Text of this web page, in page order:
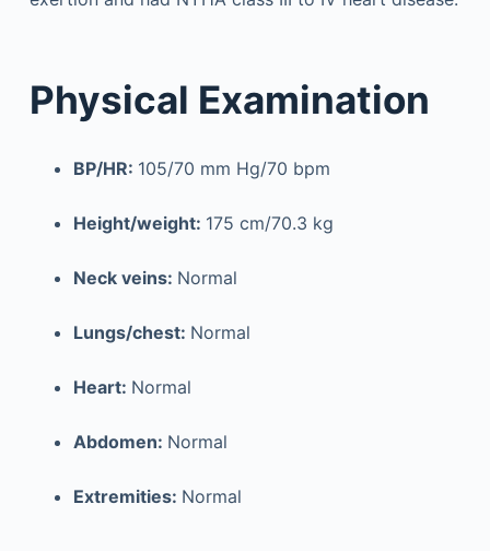
Physical Examination
BP/HR: 105/70 mm Hg/70 bpm
Height/weight: 175 cm/70.3 kg
Neck veins: Normal
Lungs/chest: Normal
Heart: Normal
Abdomen: Normal
Extremities: Normal